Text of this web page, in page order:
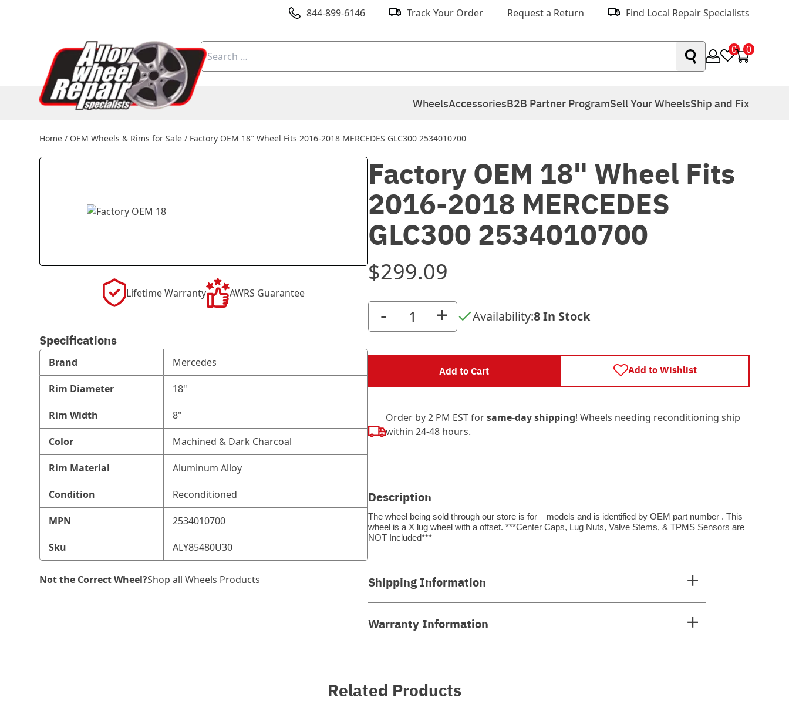
844-899-6146 Track Your Order Request a Return Find Local Repair Specialists
Search
for:
0 0
WheelsAccessoriesB2B Partner ProgramSell Your WheelsShip and Fix
Home / OEM Wheels & Rims for Sale / Factory OEM 18″ Wheel Fits 2016-2018 MERCEDES GLC300 2534010700
Lifetime Warranty AWRS Guarantee
Specifications
Brand Mercedes
Rim Diameter 18"
Rim Width 8"
Color Machined & Dark Charcoal
Rim Material Aluminum Alloy
Condition Reconditioned
MPN 2534010700
Sku ALY85480U30
Not the Correct Wheel?Shop all Wheels Products
Factory OEM 18" Wheel Fits
2016-2018 MERCEDES
GLC300 2534010700
$299.09
- + Availability:8 In Stock
Add to Cart Add to Wishlist
Order by 2 PM EST forsame-day shipping! Wheels needing reconditioning ship
within 24-48 hours.
Description
The wheel being sold through our store is for – models and is identified by OEM part number . This
wheel is a X lug wheel with a offset. ***Center Caps, Lug Nuts, Valve Stems, & TPMS Sensors are
NOT Included***
Shipping Information
Warranty Information
Related Products